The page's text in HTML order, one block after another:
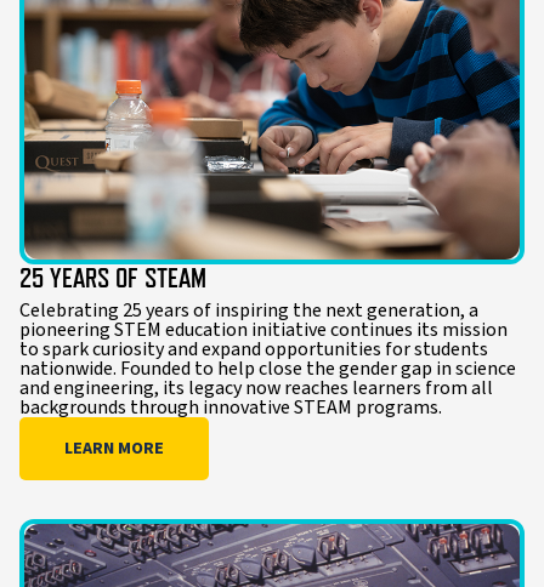
25 YEARS OF STEAM
Celebrating 25 years of inspiring the next generation, a
pioneering STEM education initiative continues its mission
to spark curiosity and expand opportunities for students
nationwide. Founded to help close the gender gap in science
and engineering, its legacy now reaches learners from all
backgrounds through innovative STEAM programs.
LEARN MORE